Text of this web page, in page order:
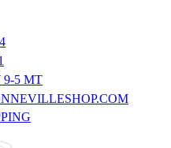
9-5 MT